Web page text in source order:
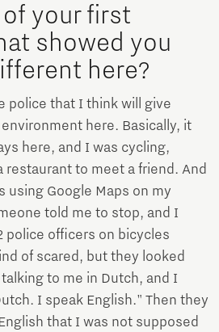
your first
showed you
here?
police that I think will give
here. Basically, it
here, and I was cycling,
restaurant to meet a friend. And
using Google Maps on my
told me to stop, and I
police officers on bicycles
of scared, but they looked
to me in Dutch, and I
I speak English." Then they
that I was not supposed